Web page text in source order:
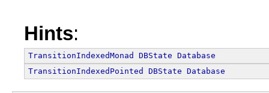
Hints:
TransitionIndexedMonad DBState Database
TransitionIndexedPointed
DBState Database